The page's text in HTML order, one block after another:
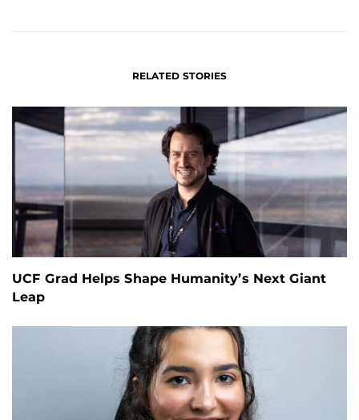
RELATED STORIES
UCF Grad Helps Shape Humanity’s Next Giant
Leap